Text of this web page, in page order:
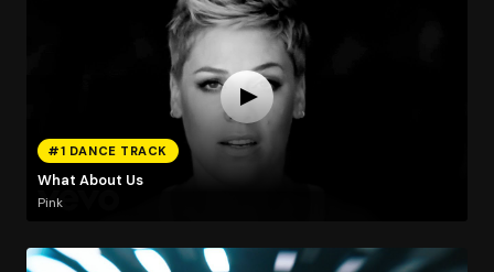
#1 DANCE TRACK
What About Us
Pink